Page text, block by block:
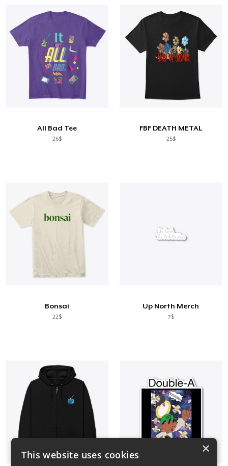
All Bad Tee
26$
FBF DEATH METAL
25$
Bonsai
22$
Up North Merch
7$
×
This website uses cookies